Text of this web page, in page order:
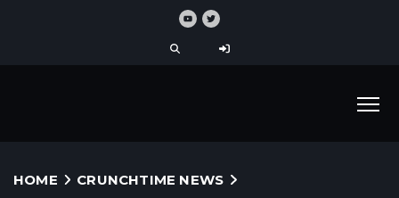
HOME CRUNCHTIME NEWS